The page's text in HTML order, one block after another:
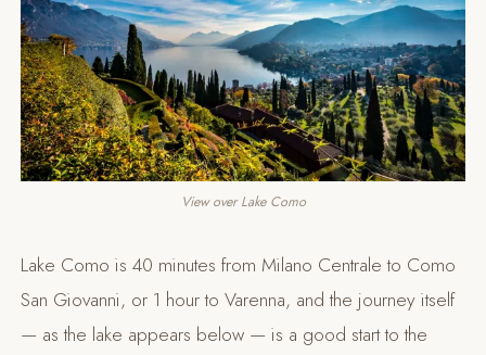
View over Lake Como
Lake Como is 40 minutes from Milano Centrale to Como
San Giovanni, or 1 hour to Varenna, and the journey itself
— as the lake appears below — is a good start to the